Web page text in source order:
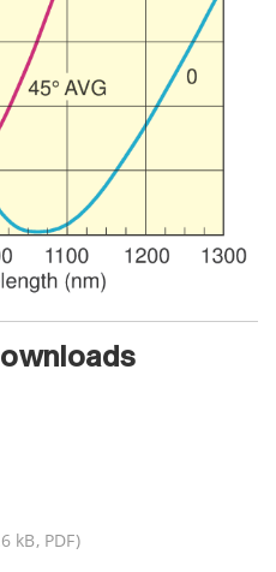
kB, PDF)